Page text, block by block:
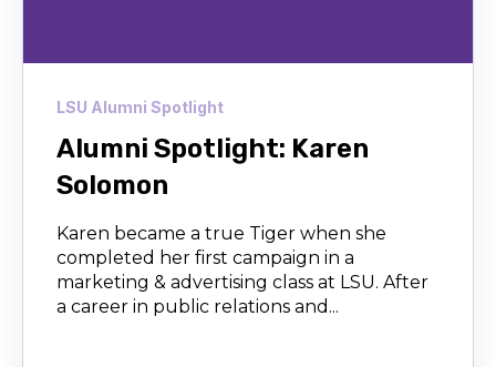
LSU Alumni Spotlight
Alumni Spotlight: Karen
Solomon
Karen became a true Tiger when she
completed her first campaign in a
marketing & advertising class at LSU. After
a career in public relations and...